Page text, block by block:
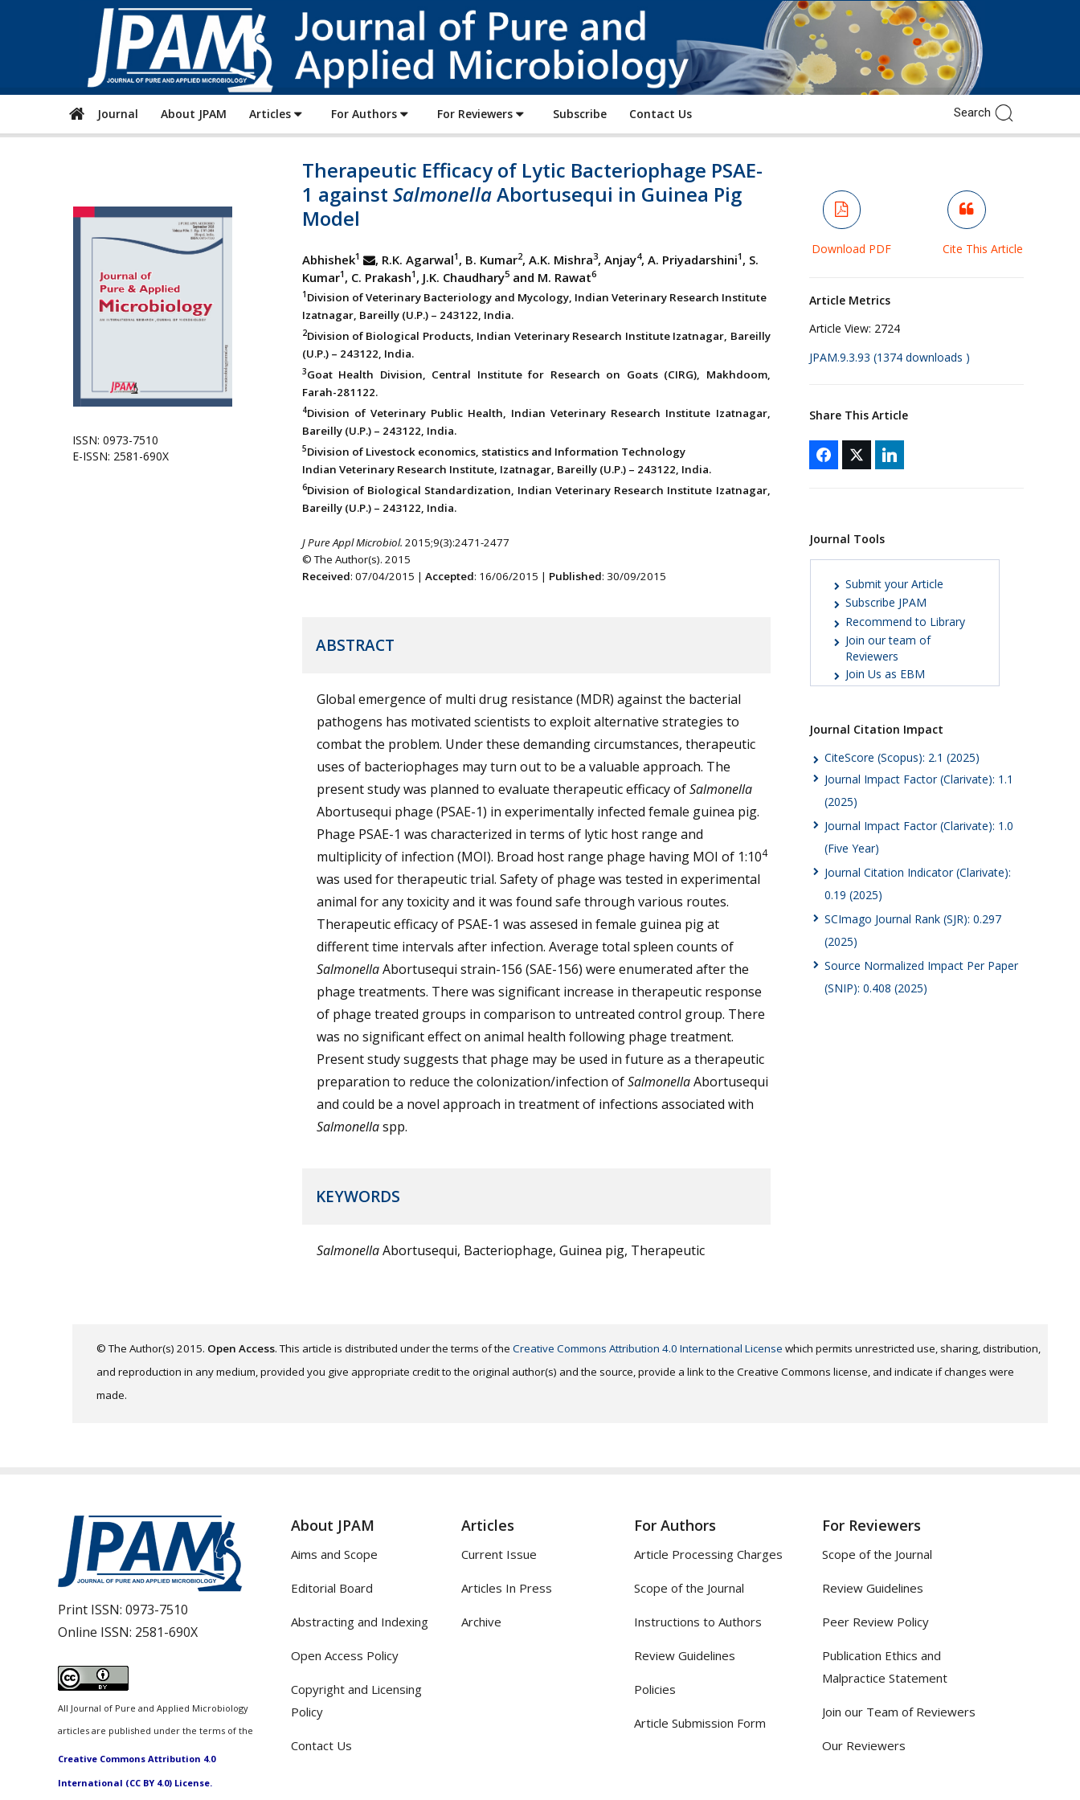
of
Pure
and
Applied
Microbiology
Journal About JPAM Articles For Authors For Reviewers Subscribe Contact Us
ISSN: 0973-7510
E-ISSN: 2581-690X
Therapeutic Efficacy of Lytic Bacteriophage PSAE-
1 against SalmonellaAbortusequi in Guinea Pig
Model
Abhishek1 , R.K. Agarwal1 , B. Kumar2, A.K. Mishra3, Anjay4, A. Priyadarshini1 , S.
Kumar1 , C. Prakash1 , J.K. Chaudhary5and M. Rawat6
1 Division of Veterinary Bacteriology and Mycology, Indian Veterinary Research Institute
Izatnagar, Bareilly (U.P.) – 243122, India.
2Division of Biological Products, Indian Veterinary Research Institute Izatnagar, Bareilly
(U.P.) – 243122, India.
3Goat Health Division, Central Institute for Research on Goats (CIRG), Makhdoom,
Farah-281122.
4Division of Veterinary Public Health, Indian Veterinary Research Institute Izatnagar,
Bareilly (U.P.) – 243122, India.
5Division of Livestock economics, statistics and Information Technology
Indian Veterinary Research Institute, Izatnagar, Bareilly (U.P.) – 243122, India.
6Division of Biological Standardization, Indian Veterinary Research Institute Izatnagar,
Bareilly (U.P.) – 243122, India.
J Pure Appl Microbiol. 2015;9(3):2471-2477
© The Author(s). 2015
Received: 07/04/2015 | Accepted: 16/06/2015 | Published: 30/09/2015
ABSTRACT
Global emergence of multi drug resistance (MDR) against the bacterial
pathogens has motivated scientists to exploit alternative strategies to
combat the problem. Under these demanding circumstances, therapeutic
uses of bacteriophages may turn out to be a valuable approach. The
present study was planned to evaluate therapeutic efficacy ofSalmonella
Abortusequi phage (PSAE-1) in experimentally infected female guinea pig.
Phage PSAE-1 was characterized in terms of lytic host range and
multiplicity of infection (MOI). Broad host range phage having MOI of 1:104
was used for therapeutic trial. Safety of phage was tested in experimental
animal for any toxicity and it was found safe through various routes.
Therapeutic efficacy of PSAE-1 was assesed in female guinea pig at
different time intervals after infection. Average total spleen counts of
SalmonellaAbortusequi strain-156 (SAE-156) were enumerated after the
phage treatments. There was significant increase in therapeutic response
of phage treated groups in comparison to untreated control group. There
was no significant effect on animal health following phage treatment.
Present study suggests that phage may be used in future as a therapeutic
preparation to reduce the colonization/infection ofSalmonellaAbortusequi
and could be a novel approach in treatment of infections associated with
Salmonellaspp.
KEYWORDS
SalmonellaAbortusequi, Bacteriophage, Guinea pig, Therapeutic
Download PDF Cite This Article
Article Metrics
Article View: 2724
JPAM.9.3.93 (1374 downloads )
Share This Article
Journal Tools
Submit your Article
Subscribe JPAM
Recommend to Library
Join our team of
Reviewers
Join Us as EBM
Journal Citation Impact
CiteScore (Scopus): 2.1 (2025)
Journal Impact Factor (Clarivate): 1.1
(2025)
Journal Impact Factor (Clarivate): 1.0
(Five Year)
Journal Citation Indicator (Clarivate):
0.19 (2025)
SCImago Journal Rank (SJR): 0.297
(2025)
Source Normalized Impact Per Paper
(SNIP): 0.408 (2025)
© The Author(s) 2015. Open Access. This article is distributed under the terms of the Creative Commons Attribution 4.0 International License which permits unrestricted use, sharing, distribution,
and reproduction in any medium, provided you give appropriate credit to the original author(s) and the source, provide a link to the Creative Commons license, and indicate if changes were
made.
Print ISSN: 0973-7510
Online ISSN: 2581-690X
All Journal of Pure and Applied Microbiology
articles are published under the terms of the
Creative Commons Attribution 4.0
International (CC BY 4.0) License.
About JPAM
Aims and Scope
Editorial Board
Abstracting and Indexing
Open Access Policy
Copyright and Licensing
Policy
Contact Us
Articles
Current Issue
Articles In Press
Archive
For Authors
Article Processing Charges
Scope of the Journal
Instructions to Authors
Review Guidelines
Policies
Article Submission Form
For Reviewers
Scope of the Journal
Review Guidelines
Peer Review Policy
Publication Ethics and
Malpractice Statement
Join our Team of Reviewers
Our Reviewers